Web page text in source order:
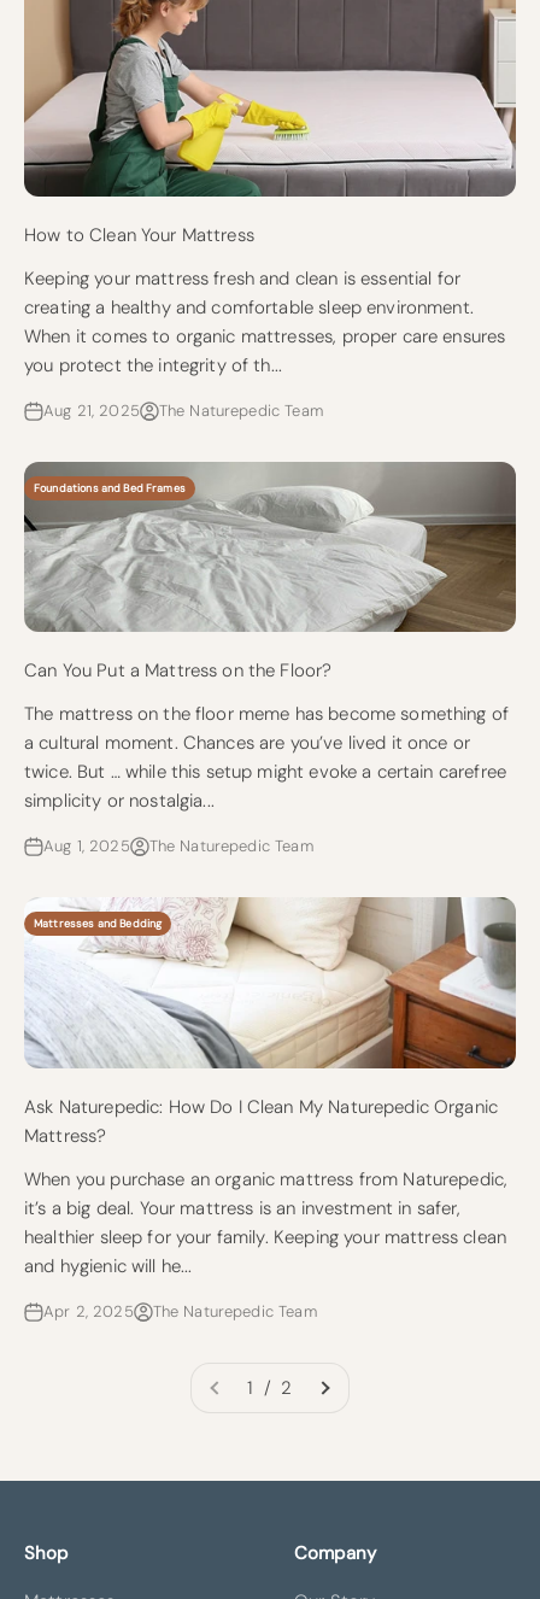
How to Clean Your Mattress
Keeping your mattress fresh and clean is essential for
creating a healthy and comfortable sleep environment.
When it comes to organic mattresses, proper care ensures
you protect the integrity of th...
Aug 21, 2025 The Naturepedic Team
Foundations and Bed Frames
Can You Put a Mattress on the Floor?
The mattress on the floor meme has become something of
a cultural moment. Chances are you’ve lived it once or
twice. But … while this setup might evoke a certain carefree
simplicity or nostalgia...
Aug 1, 2025 The Naturepedic Team
Mattresses and Bedding
Ask Naturepedic: How Do I Clean My Naturepedic Organic
Mattress?
When you purchase an organic mattress from Naturepedic,
it’s a big deal. Your mattress is an investment in safer,
healthier sleep for your family. Keeping your mattress clean
and hygienic will he...
Apr 2, 2025 The Naturepedic Team
1 / 2
Shop
Company